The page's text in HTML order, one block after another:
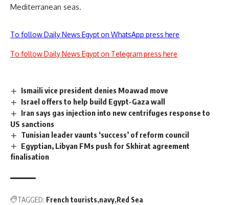
Mediterranean seas.
To follow Daily News Egypt on WhatsApp press here
To follow Daily News Egypt on Telegram press here
Ismaili vice president denies Moawad move
Israel offers to help build Egypt-Gaza wall
Iran says gas injection into new centrifuges response to
US sanctions
Tunisian leader vaunts ‘success’ of reform council
Egyptian, Libyan FMs push for Skhirat agreement
finalisation
TAGGED: French tourists navy Red Sea